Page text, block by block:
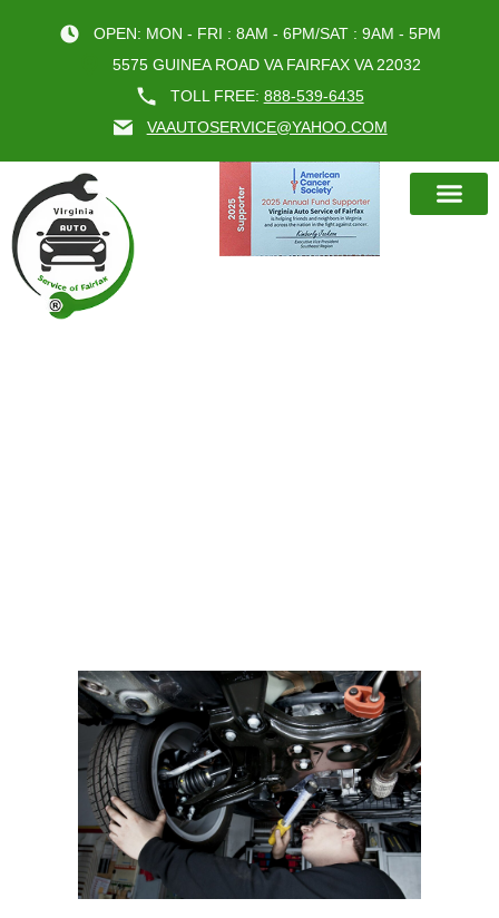
OPEN: MON - FRI : 8AM - 6PM/SAT : 9AM - 5PM
5575 GUINEA ROAD VA FAIRFAX VA 22032
TOLL FREE: 888-539-6435
VAAUTOSERVICE@YAHOO.COM